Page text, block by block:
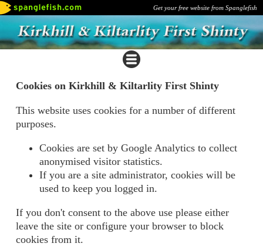
Get your free website from Spanglefish
Cookies on Kirkhill & Kiltarlity First Shinty
This website uses cookies for a number of different
purposes.
Cookies are set by Google Analytics to collect
anonymised visitor statistics.
If you are a site administrator, cookies will be
used to keep you logged in.
If you don't consent to the above use please either
leave the site or configure your browser to block
cookies from it.